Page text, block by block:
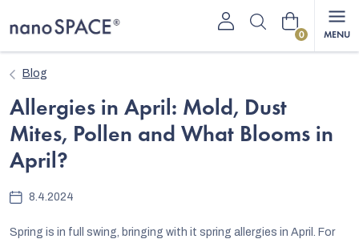
to
Shopping
Blog
Allergies in April: Mold, Dust
Mites, Pollen and What Blooms in
April?
8.4.2024
Spring is in full swing, bringing with it spring allergies in April. For